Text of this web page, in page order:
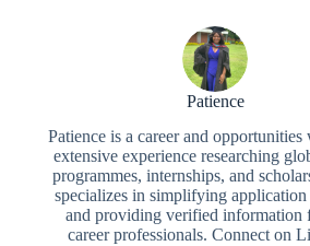
Patience
Patience is a career and
extensive experience researching
programmes, internships, and
specializes in simplifying application
and providing verified information
career professionals. Connect on